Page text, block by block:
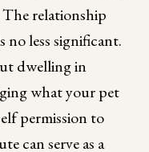
The relationship
no less significant.
dwelling in
what your pet
permission to
can serve as a